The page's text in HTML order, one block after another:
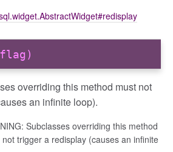
overriding this method must not
an infinite loop).
Subclasses overriding this method
not trigger a redisplay (causes an infinite